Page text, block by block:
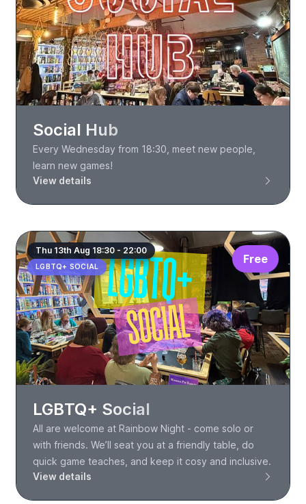
Social Hub
Every Wednesday from 18:30, meet new people,
learn new games!
View details
Thu 13th Aug 18:30 - 22:00
LGBTQ+ SOCIAL
Free
LGBTQ+ Social
All are welcome at Rainbow Night - come solo or
with friends. We’ll seat you at a friendly table, do
quick game teaches, and keep it cosy and inclusive.
View details